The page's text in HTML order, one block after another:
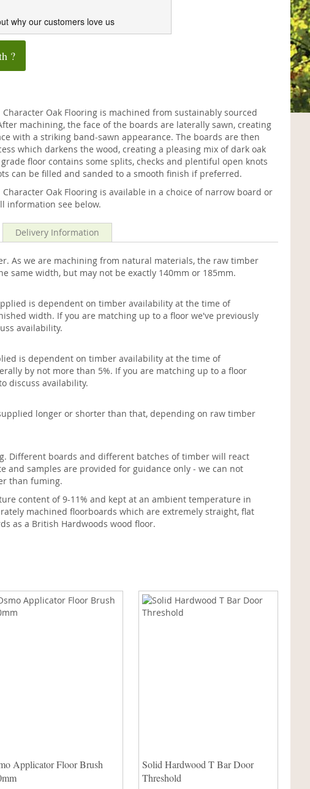
why our customers love us
?
Character Oak Flooring is machined from sustainably sourced
machining, the face of the boards are laterally sawn, creating
with a striking band-sawn appearance. The boards are then
which darkens the wood, creating a pleasing mix of dark oak
floor contains some splits, checks and plentiful open knots
can be filled and sanded to a smooth finish if preferred.
Character Oak Flooring is available in a choice of narrow board or
information see below.
As we are machining from natural materials, the raw timber
same width, but may not be exactly 140mm or 185mm.
is dependent on timber availability at the time of
width. If you are matching up to a floor we've previously
availability.
is dependent on timber availability at the time of
by not more than 5%. If you are matching up to a floor
discuss availability.
longer or shorter than that, depending on raw timber
Different boards and different batches of timber will react
and samples are provided for guidance only - we can not
than fuming.
content of 9-11% and kept at an ambient temperature in
machined floorboards which are extremely straight, flat
as a British Hardwoods wood floor.
Delivery Information
Applicator Floor Brush
Solid Hardwood T Bar Door
Threshold